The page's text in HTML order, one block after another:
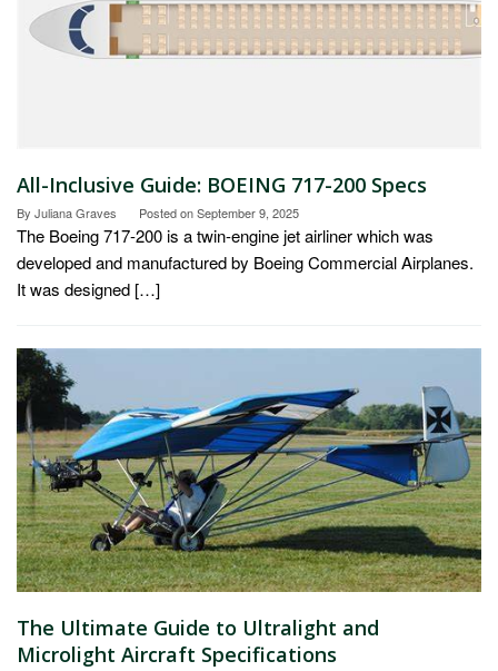
All-Inclusive Guide: BOEING 717-200 Specs
By Juliana Graves Posted onSeptember 9, 2025
The Boeing 717-200 is a twin-engine jet airliner which was
developed and manufactured by Boeing Commercial Airplanes.
It was designed […]
The Ultimate Guide to Ultralight and
Microlight Aircraft Specifications